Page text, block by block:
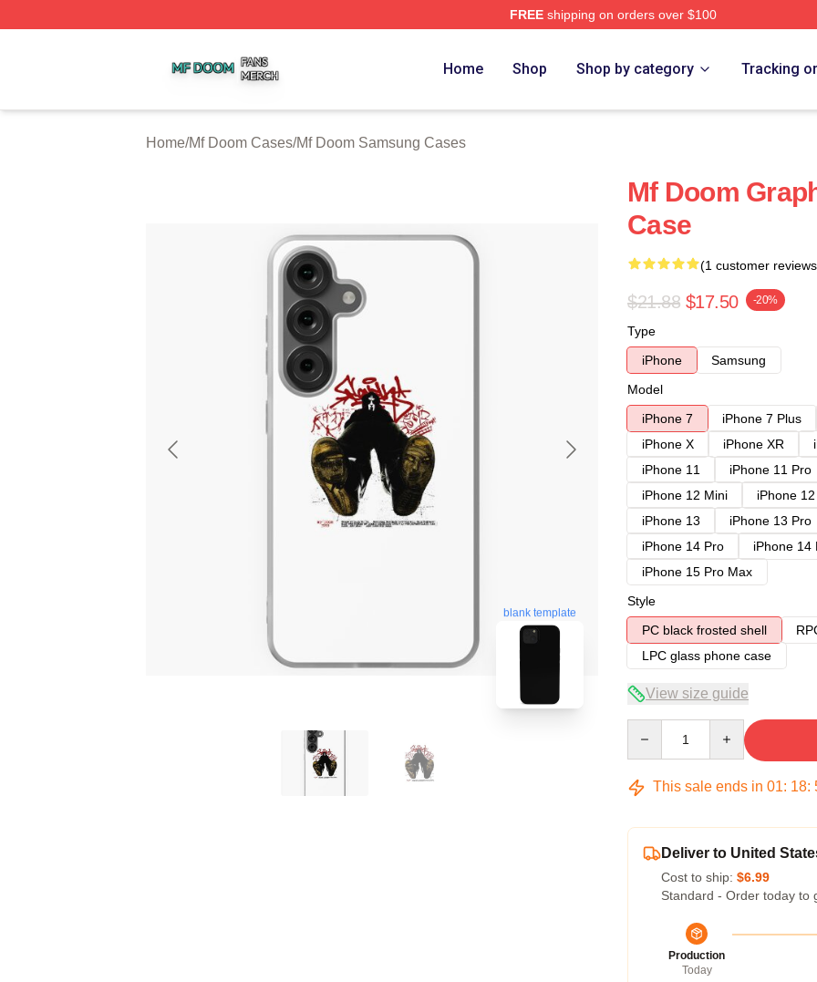
FREEshipping on orders over $100
Home Shop Shop by category Tracking
Home/Mf Doom Cases/Mf Doom Samsung Cases
blank template
Mf Doom
Case
(1 customer
$21.88 $17.50 -20%
Type
iPhone
Samsung
Model
iPhone 7
iPhone 7 Plus
iPhone X
iPhone XR
iPhone 11
iPhone 11 Pro
iPhone 12 Mini
iPhone
iPhone 13
iPhone 13 Pro
iPhone 14 Pro
iPhone 14
iPhone 15 Pro Max
Style
PC black frosted shell
LPC glass phone case
View size guide
This sale ends in 01: 18:
Deliver to United
Cost to ship: $6.99
Standard - Order today to
Production
Today